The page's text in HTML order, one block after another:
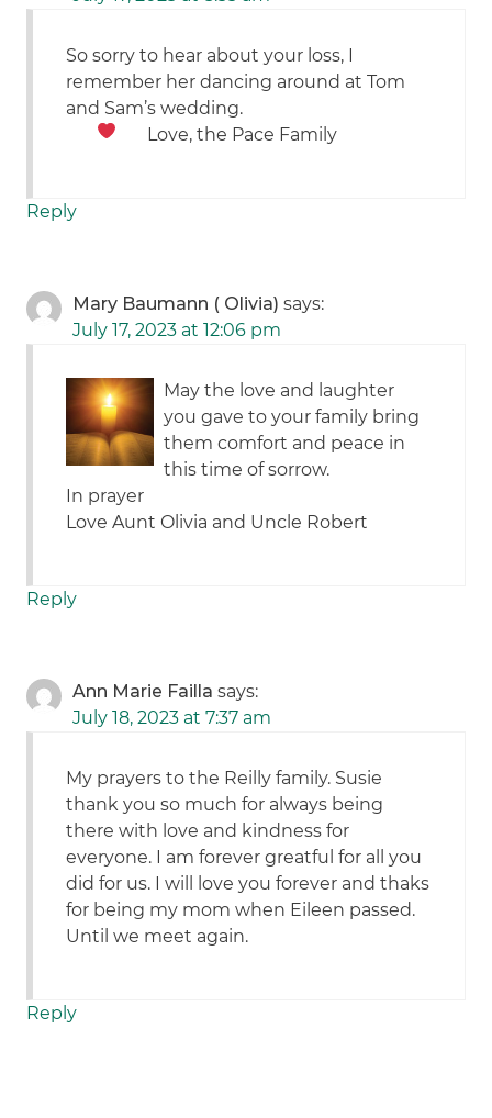
So sorry to hear about your loss, I
remember her dancing around at Tom
and Sam’s wedding.
Love, the Pace Family
Reply
Mary Baumann ( Olivia) says:
July 17, 2023 at 12:06 pm
May the love and laughter
you gave to your family bring
them comfort and peace in
this time of sorrow.
In prayer
Love Aunt Olivia and Uncle Robert
Reply
Ann Marie Failla says:
July 18, 2023 at 7:37 am
My prayers to the Reilly family. Susie
thank you so much for always being
there with love and kindness for
everyone. I am forever greatful for all you
did for us. I will love you forever and thaks
for being my mom when Eileen passed.
Until we meet again.
Reply